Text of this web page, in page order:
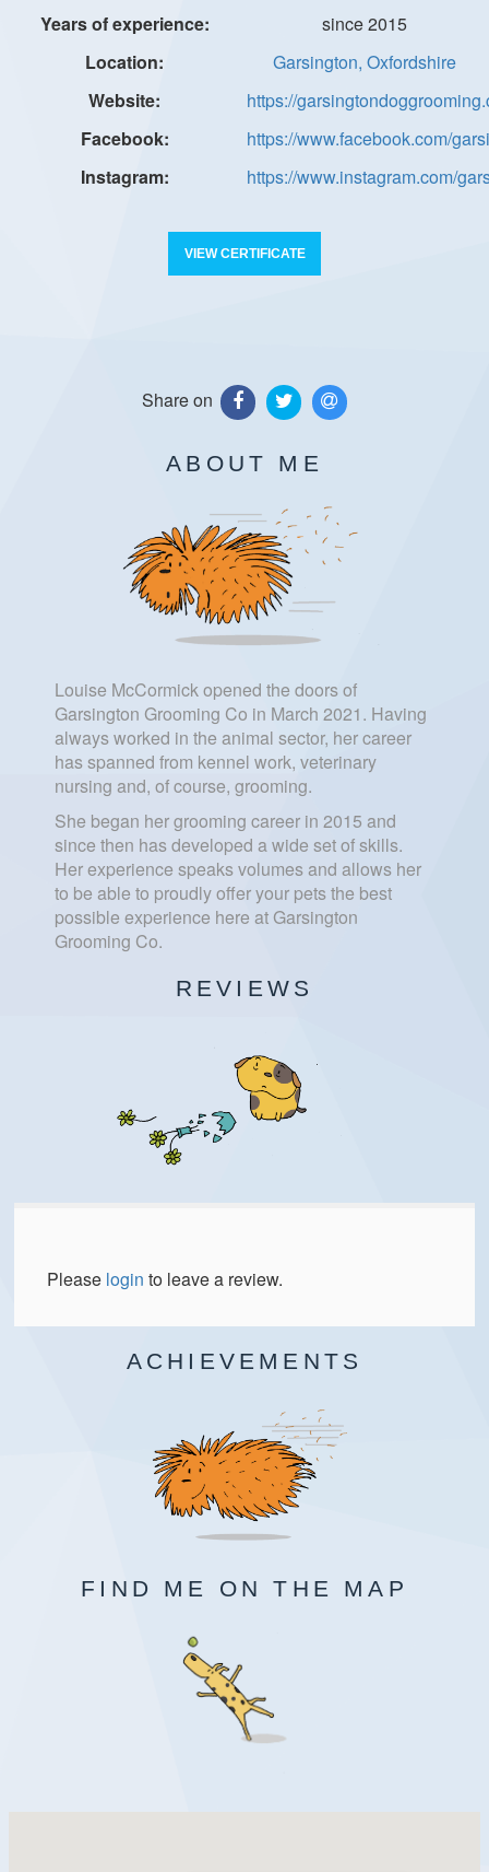
since 2015
Garsington, Oxfordshire
https://
https://www.facebook.com/
https://www.instagram.com/
VIEW CERTIFICATE
Share on
ABOUT ME
Louise McCormick opened the doors of
Garsington Grooming Co in March 2021. Having
always worked in the animal sector, her career
has spanned from kennel work, veterinary
nursing and, of course, grooming.
She began her grooming career in 2015 and
since then has developed a wide set of skills.
Her experience speaks volumes and allows her
to be able to proudly offer your pets the best
possible experience here at Garsington
Grooming Co.
REVIEWS
Please login to leave a review.
ACHIEVEMENTS
FIND ME ON THE MAP